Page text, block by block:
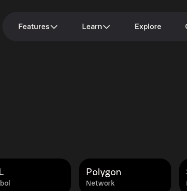
Features Learn Explore
Network
Polygon